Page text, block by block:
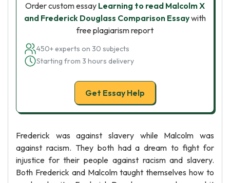
Order custom essay Learning to read Malcolm X
and Frederick Douglass Comparison Essaywith
free plagiarism report
450+ experts on 30 subjects
Starting from 3 hours delivery
Get Essay Help
Frederick was against slavery while Malcolm was
against racism. They both had a dream to fight for
injustice for their people against racism and slavery.
Both Frederick and Malcolm taught themselves how to